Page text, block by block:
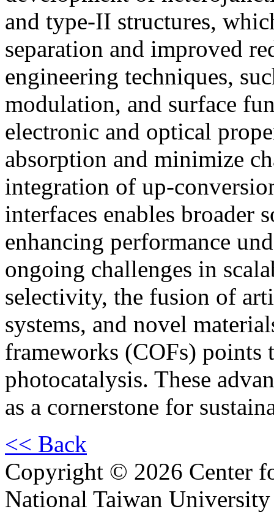
and type-II structures,
separation and improved
engineering techniques,
modulation, and surface
electronic and optical
absorption and minimize
integration of up-
interfaces enables broader
enhancing performance
ongoing challenges in
selectivity, the fusion of
systems, and novel
frameworks (COFs)
photocatalysis. These
as a cornerstone for
<< Back
Copyright © 2026 Center
National Taiwan University